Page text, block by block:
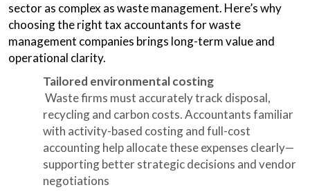
sector as complex as waste management. Here’s why
choosing the right tax accountants for waste
management companies brings long-term value and
operational clarity.
Tailored environmental costing
Waste firms must accurately track disposal,
recycling and carbon costs. Accountants familiar
with activity-based costing and full-cost
accounting help allocate these expenses clearly—
supporting better strategic decisions and vendor
negotiations